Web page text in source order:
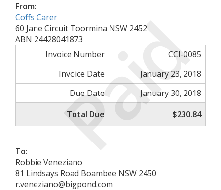
Paid
From:
Coffs Carer
60 Jane Circuit Toormina NSW 2452
ABN 24428041873
Invoice Number
CCI-0085
Invoice Date
January 23, 2018
Due Date
January 30, 2018
Total Due
$230.84
To:
Robbie Veneziano
81 Lindsays Road Boambee NSW 2450
r.veneziano@bigpond.com